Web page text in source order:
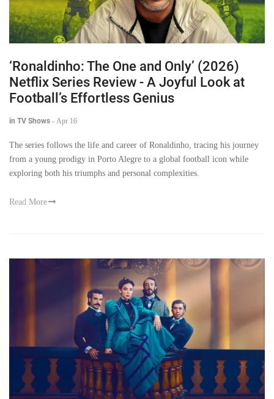
‘Ronaldinho: The One and Only’ (2026)
Netflix Series Review - A Joyful Look at
Football’s Effortless Genius
in TV Shows - Apr 16
The series follows the life and career of Ronaldinho, tracing his journey
from a young prodigy in Porto Alegre to a global football icon while
exploring both his triumphs and personal complexities.
Read More